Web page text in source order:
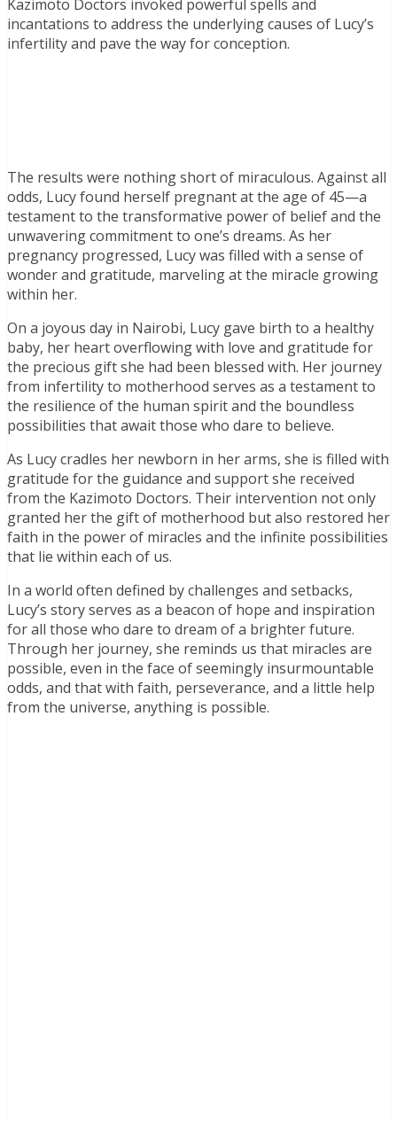
Kazimoto Doctors invoked powerful spells and
incantations to address the underlying causes of Lucy’s
infertility and pave the way for conception.
The results were nothing short of miraculous. Against all
odds, Lucy found herself pregnant at the age of 45—a
testament to the transformative power of belief and the
unwavering commitment to one’s dreams. As her
pregnancy progressed, Lucy was filled with a sense of
wonder and gratitude, marveling at the miracle growing
within her.
On a joyous day in Nairobi, Lucy gave birth to a healthy
baby, her heart overflowing with love and gratitude for
the precious gift she had been blessed with. Her journey
from infertility to motherhood serves as a testament to
the resilience of the human spirit and the boundless
possibilities that await those who dare to believe.
As Lucy cradles her newborn in her arms, she is filled with
gratitude for the guidance and support she received
from the Kazimoto Doctors. Their intervention not only
granted her the gift of motherhood but also restored her
faith in the power of miracles and the infinite possibilities
that lie within each of us.
In a world often defined by challenges and setbacks,
Lucy’s story serves as a beacon of hope and inspiration
for all those who dare to dream of a brighter future.
Through her journey, she reminds us that miracles are
possible, even in the face of seemingly insurmountable
odds, and that with faith, perseverance, and a little help
from the universe, anything is possible.